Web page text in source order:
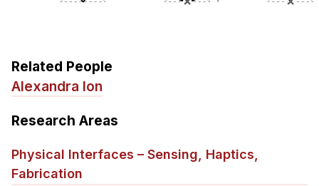
Related People
Alexandra Ion
Research Areas
Physical Interfaces – Sensing, Haptics,
Fabrication